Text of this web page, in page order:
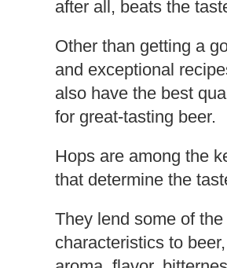
after all, beats the
Other than getting a
and exceptional
also have the best
for great-tasting beer.
Hops are among the
that determine the
They lend some of
characteristics to